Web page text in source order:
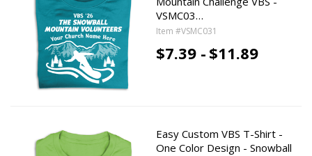
VSMC03…
Item #VSMC031
$7.39 - $11.89
Easy Custom VBS T-Shirt -
One Color Design - Snowball